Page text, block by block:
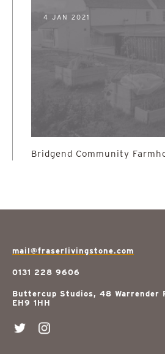
4 JAN 2021
Bridgend Community
mail@fraserlivingstone.com
0131 228 9606
Buttercup Studios, 48 Warrender
EH9 1HH